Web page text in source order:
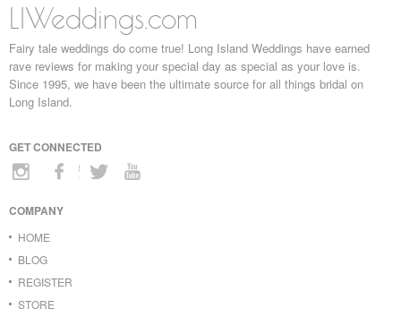
LIWeddings.com
Fairy tale weddings do come true! Long Island Weddings have earned
rave reviews for making your special day as special as your love is.
Since 1995, we have been the ultimate source for all things bridal on
Long Island.
GET CONNECTED
COMPANY
HOME
BLOG
REGISTER
STORE